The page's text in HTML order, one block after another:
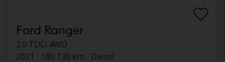
Ford Ranger
2.0 TDCi 4WD
2021
180 130 km
Diesel